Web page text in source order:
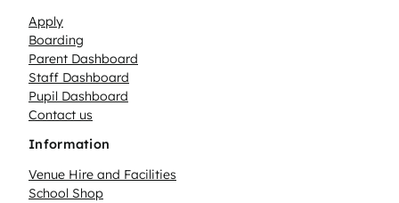
Apply
Boarding
Parent Dashboard
Staff Dashboard
Pupil Dashboard
Contact us
Information
Venue Hire and Facilities
School Shop